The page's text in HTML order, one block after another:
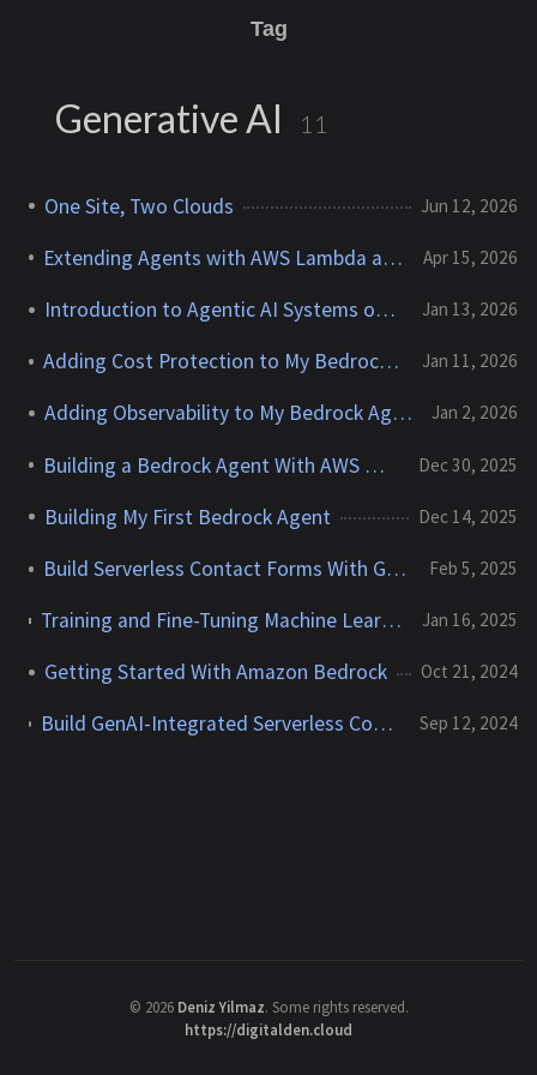
Tag
Generative AI 11
One Site, Two Clouds Jun 12, 2026
Extending Agents with AWS Lambda and Step Functions Apr 15, 2026
Introduction to Agentic AI Systems on AWS Jan 13, 2026
Adding Cost Protection to My Bedrock Agent Jan 11, 2026
Adding Observability to My Bedrock Agent Jan 2, 2026
Building a Bedrock Agent With AWS News Search Dec 30, 2025
Building My First Bedrock Agent Dec 14, 2025
Build Serverless Contact Forms With Generative AI Feb 5, 2025
Training and Fine-Tuning Machine Learning and Foundation Models With Amazon SageMaker Jan 16, 2025
Getting Started With Amazon Bedrock Oct 21, 2024
Build GenAI-Integrated Serverless Contact Forms for Static Websites With AWS Lambda, API Gateway, Bedrock, and SES Sep 12, 2024
© 2026 Deniz Yilmaz. Some rights reserved.
https://digitalden.cloud